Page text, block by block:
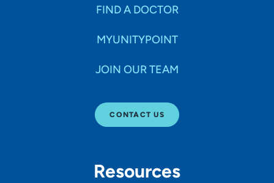
FIND A DOCTOR
MYUNITYPOINT
JOIN OUR TEAM
CONTACT US
Resources